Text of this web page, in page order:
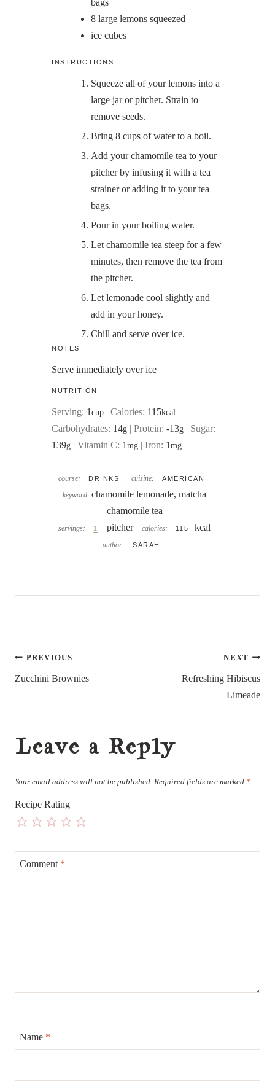
8 large lemons squeezed
ice cubes
INSTRUCTIONS
Squeeze all of your lemons into a
large jar or pitcher. Strain to
remove seeds.
Bring 8 cups of water to a boil.
Add your chamomile tea to your
pitcher by infusing it with a tea
strainer or adding it to your tea
bags.
Pour in your boiling water.
Let chamomile tea steep for a few
minutes, then remove the tea from
the pitcher.
Let lemonade cool slightly and
add in your honey.
Chill and serve over ice.
NOTES
Serve immediately over ice
NUTRITION
Serving: 1 cup | Calories: 115kcal |
Carbohydrates: 14g | Protein: -13g | Sugar:
139g | Vitamin C: 1 mg | Iron: 1 mg
course: DRINKS cuisine: AMERICAN
keyword: chamomile lemonade, matcha
chamomile tea
servings: 1 pitcher calories: 115 kcal
author: SARAH
Post
navigation
PREVIOUS
Zucchini Brownies
NEXT
Refreshing Hibiscus
Limeade
Leave a Reply
Your email address will not be published. Required fields are marked *
Recipe Rating
Comment *
Name *